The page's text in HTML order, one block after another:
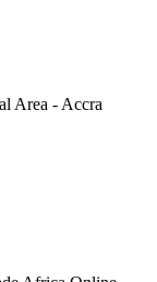
Area - Accra